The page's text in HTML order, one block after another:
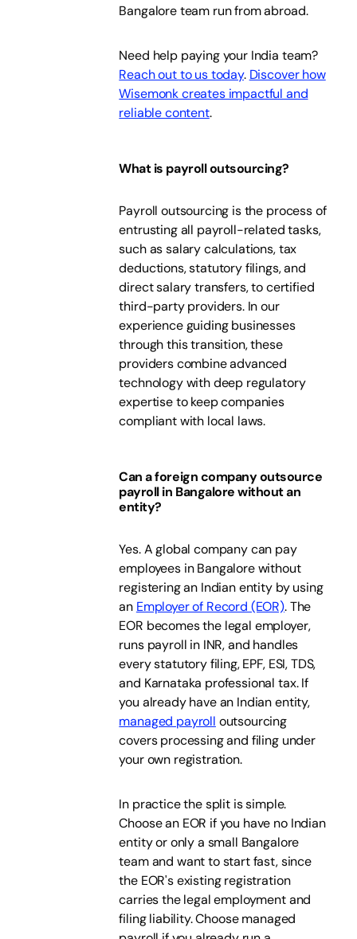
Bangalore team run from abroad.
Need help paying your India team?
Reach out to us today. Discover how
Wisemonk creates impactful and
reliable content.
What is payroll outsourcing?
Payroll outsourcing is the process of
entrusting all payroll-related tasks,
such as salary calculations, tax
deductions, statutory filings, and
direct salary transfers, to certified
third-party providers. In our
experience guiding businesses
through this transition, these
providers combine advanced
technology with deep regulatory
expertise to keep companies
compliant with local laws.
Can a foreign company outsource
payroll in Bangalore without an
entity?
Yes. A global company can pay
employees in Bangalore without
registering an Indian entity by using
an Employer of Record (EOR). The
EOR becomes the legal employer,
runs payroll in INR, and handles
every statutory filing, EPF, ESI, TDS,
and Karnataka professional tax. If
you already have an Indian entity,
managed payroll outsourcing
covers processing and filing under
your own registration.
In practice the split is simple.
Choose an EOR if you have no Indian
entity or only a small Bangalore
team and want to start fast, since
the EOR's existing registration
carries the legal employment and
filing liability. Choose managed